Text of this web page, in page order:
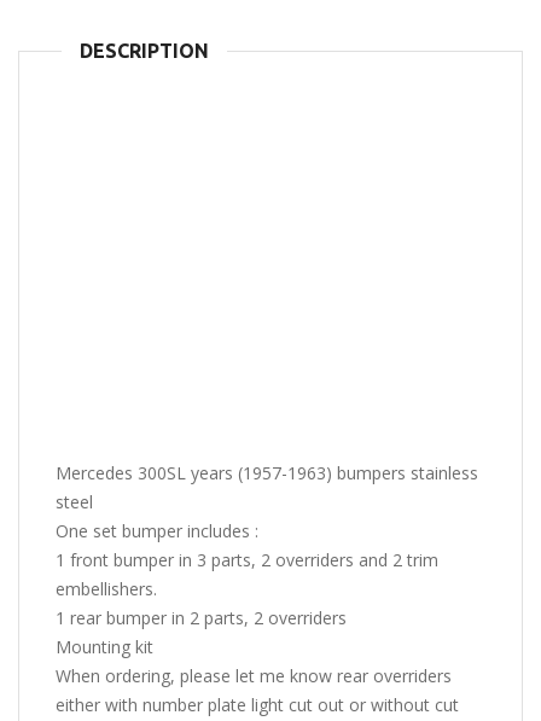
DESCRIPTION
Mercedes 300SL years (1957-1963) bumpers stainless
steel
One set bumper includes :
1 front bumper in 3 parts, 2 overriders and 2 trim
embellishers.
1 rear bumper in 2 parts, 2 overriders
Mounting kit
When ordering, please let me know rear overriders
either with number plate light cut out or without cut